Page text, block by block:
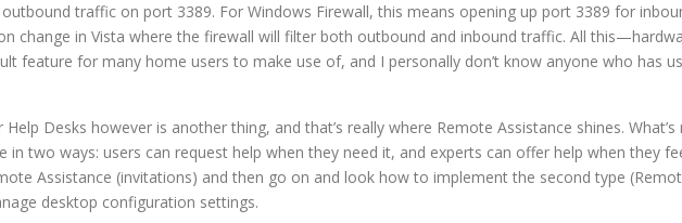
traffic on port 3389. For Windows Firewall, this means opening up port 3389 for
change in Vista where the firewall will filter both outbound and inbound traffic. All
feature for many home users to make use of, and I personally don’t know anyone who has
Desks however is another thing, and that’s really where Remote Assistance shines.
in two ways: users can request help when they need it, and experts can offer help when they
Assistance (invitations) and then go on and look how to implement the second type
desktop configuration settings.